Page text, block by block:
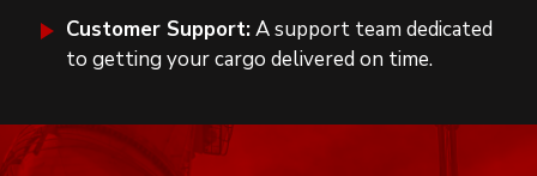
Customer Support:A support team dedicated
to getting your cargo delivered on time.